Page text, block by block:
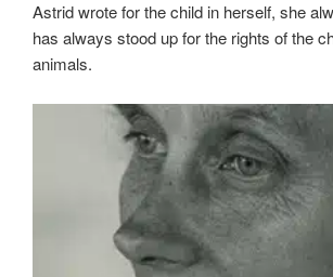
Astrid wrote for the child in herself, she
has always stood up for the rights of the
animals.